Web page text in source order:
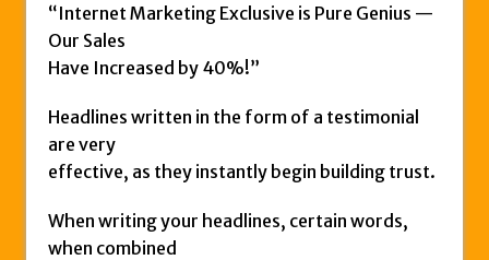
“Internet Marketing Exclusive is Pure Genius —
Our Sales
Have Increased by 40%!”
Headlines written in the form of a testimonial
are very
effective, as they instantly begin building trust.
When writing your headlines, certain words,
when combined